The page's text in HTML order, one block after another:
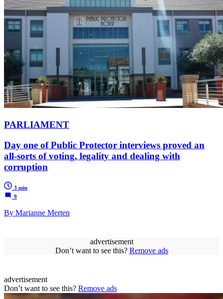
PARLIAMENT
Day one of Public Protector interviews proved an
all-sorts of voting, legality and dealing with
corruption
3 min
9
By Marianne Merten
advertisement
Don’t want to see this? Remove ads
advertisement
Don’t want to see this? Remove ads